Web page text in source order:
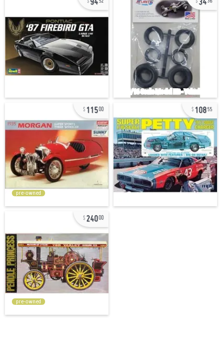
52 36
11500
pre-owned
10855
24000
pre-owned